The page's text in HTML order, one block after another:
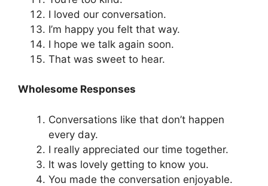
I loved our conversation.
I’m happy you felt that way.
I hope we talk again soon.
That was sweet to hear.
Wholesome Responses
Conversations like that don’t happen
every day.
I really appreciated our time together.
It was lovely getting to know you.
You made the conversation enjoyable.